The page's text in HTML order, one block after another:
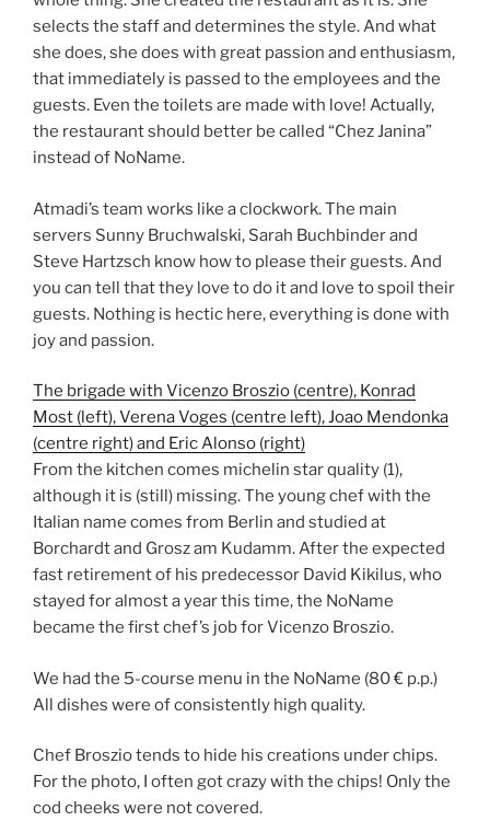
selects the staff and determines the style. And what
she does, she does with great passion and enthusiasm,
that immediately is passed to the employees and the
guests. Even the toilets are made with love! Actually,
the restaurant should better be called “Chez Janina”
instead of NoName.
Atmadi’s team works like a clockwork. The main
servers Sunny Bruchwalski, Sarah Buchbinder and
Steve Hartzsch know how to please their guests. And
you can tell that they love to do it and love to spoil their
guests. Nothing is hectic here, everything is done with
joy and passion.
The brigade with Vicenzo Broszio (centre), Konrad
Most (left), Verena Voges (centre left), Joao Mendonka
(centre right) and Eric Alonso (right)
From the kitchen comes michelin star quality (1),
although it is (still) missing. The young chef with the
Italian name comes from Berlin and studied at
Borchardt and Grosz am Kudamm. After the expected
fast retirement of his predecessor David Kikilus, who
stayed for almost a year this time, the NoName
became the first chef’s job for Vicenzo Broszio.
We had the 5-course menu in the NoName (80 € p.p.)
All dishes were of consistently high quality.
Chef Broszio tends to hide his creations under chips.
For the photo, I often got crazy with the chips! Only the
cod cheeks were not covered.